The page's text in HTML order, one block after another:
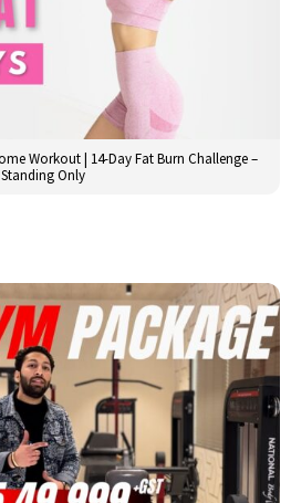
Workout | 14-Day Fat Burn Challenge –
Standing Only